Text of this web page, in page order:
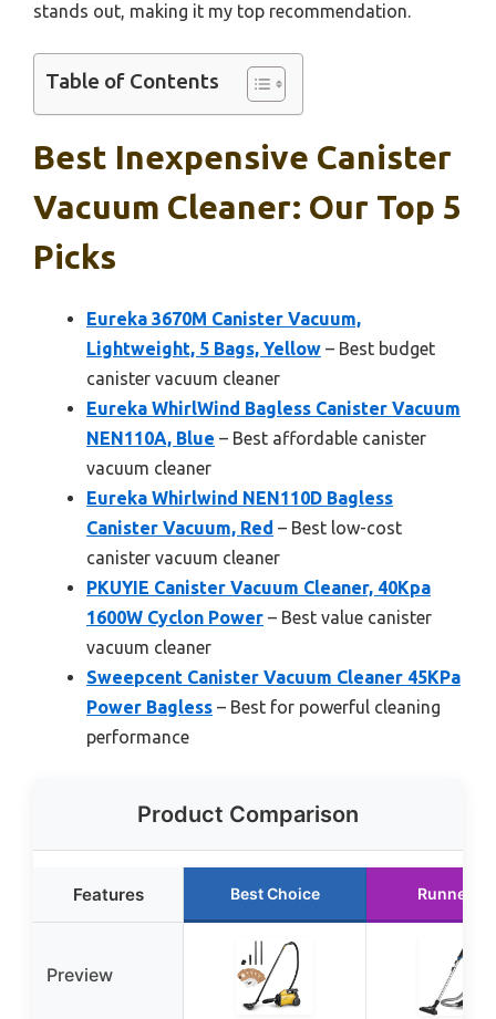
stands out, making it my top recommendation.
Table of Contents
Best Inexpensive Canister
Vacuum Cleaner: Our Top 5
Picks
Eureka 3670M Canister Vacuum,
Lightweight, 5 Bags, Yellow – Best budget
canister vacuum cleaner
Eureka WhirlWind Bagless Canister Vacuum
NEN110A, Blue – Best affordable canister
vacuum cleaner
Eureka Whirlwind NEN110D Bagless
Canister Vacuum, Red – Best low-cost
canister vacuum cleaner
PKUYIE Canister Vacuum Cleaner, 40Kpa
1600W Cyclon Power – Best value canister
vacuum cleaner
Sweepcent Canister Vacuum Cleaner 45KPa
Power Bagless – Best for powerful cleaning
performance
Product Comparison
Features Best Choice Runner Up
Preview